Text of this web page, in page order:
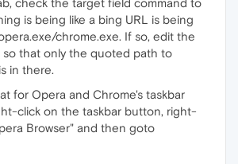
check the target field command to
is being like a bing URL is being
chrome.exe. If so, edit the
that only the quoted path to
in there.
for Opera and Chrome's taskbar
click on the taskbar button, right-
Browser" and then goto